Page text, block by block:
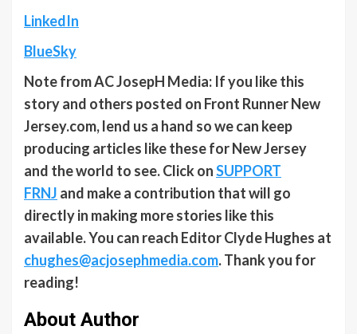
LinkedIn
BlueSky
Note from AC JosepH Media: If you like this
story and others posted on Front Runner New
Jersey.com, lend us a hand so we can keep
producing articles like these for New Jersey
and the world to see. Click onSUPPORT
FRNJ and make a contribution that will go
directly in making more stories like this
available. You can reach Editor Clyde Hughes at
chughes@acjosephmedia.com. Thank you for
reading!
About Author